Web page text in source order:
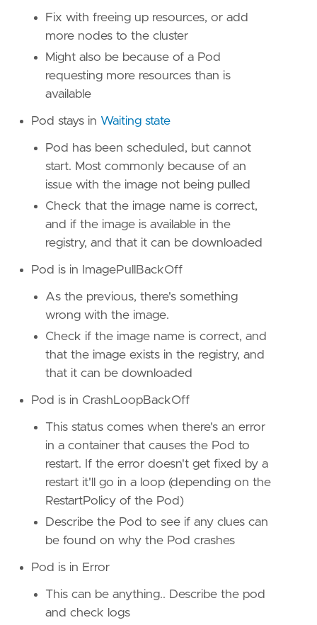
Fix with freeing up resources, or add
more nodes to the cluster
Might also be because of a Pod
requesting more resources than is
available
Pod stays in Waiting state
Pod has been scheduled, but cannot
start. Most commonly because of an
issue with the image not being pulled
Check that the image name is correct,
and if the image is available in the
registry, and that it can be downloaded
Pod is in ImagePullBackOff
As the previous, there's something
wrong with the image.
Check if the image name is correct, and
that the image exists in the registry, and
that it can be downloaded
Pod is in CrashLoopBackOff
This status comes when there's an error
in a container that causes the Pod to
restart. If the error doesn't get fixed by a
restart it'll go in a loop (depending on the
RestartPolicy of the Pod)
Describe the Pod to see if any clues can
be found on why the Pod crashes
Pod is in Error
This can be anything.. Describe the pod
and check logs